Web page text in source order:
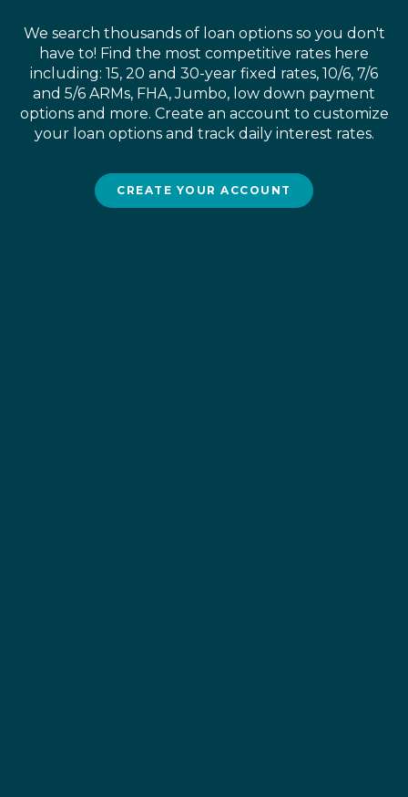
We search thousands of loan options so you don't
have to! Find the most competitive rates here
including: 15, 20 and 30-year fixed rates, 10/6, 7/6
and 5/6 ARMs, FHA, Jumbo, low down payment
options and more. Create an account to customize
your loan options and track daily interest rates.
CREATE YOUR ACCOUNT